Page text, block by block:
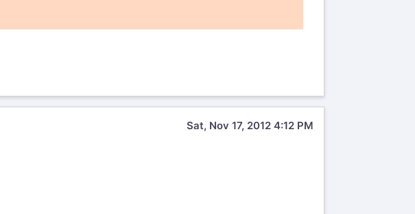
Sat, Nov 17, 2012 4:12 PM